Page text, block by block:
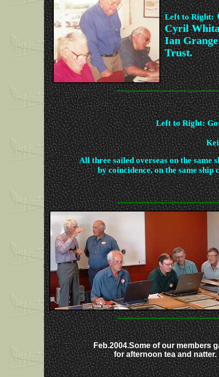
Left to Right:
Cyril
Ian
Trust.
Left to Right:
All three sailed overseas on the same
by coincidence, on the same ship
Feb.2004.Some of our members
for afternoon tea and natter.